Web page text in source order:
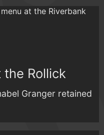
the Rollick
Granger retained